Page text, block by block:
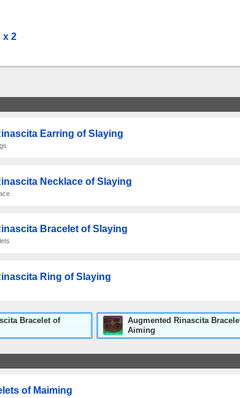
x 2
Earring of Slaying
Necklace of Slaying
Bracelet of Slaying
Ring of Slaying
Bracelet of
Augmented Rinascita
Aiming
of Maiming